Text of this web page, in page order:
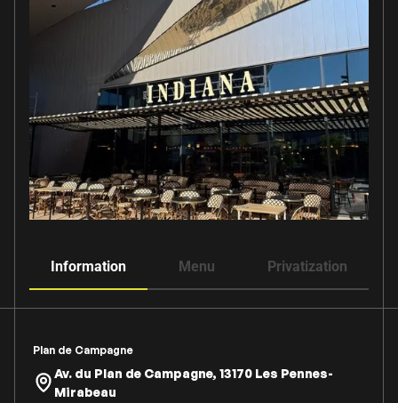
Information Menu Privatization
Plan de Campagne
Av. du Plan de Campagne, 13170 Les Pennes-
Mirabeau